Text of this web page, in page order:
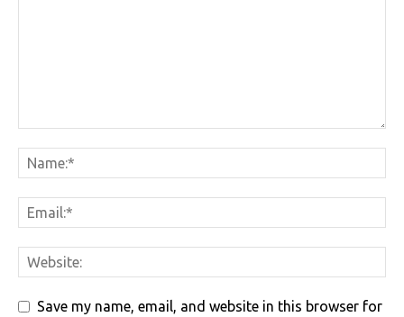
Save my name, email, and website in this browser for